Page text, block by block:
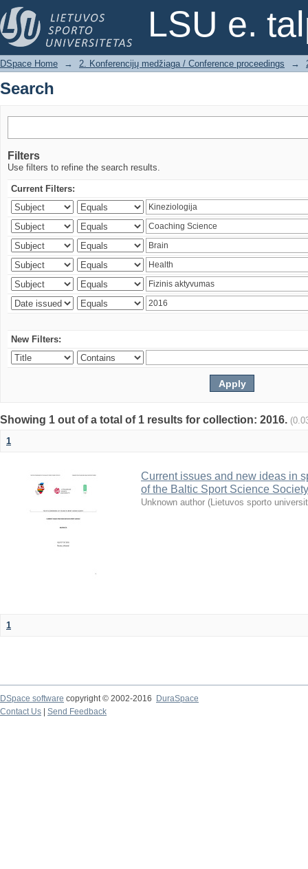
LSU e.
Search
DSpace Home → 2. Konferencijų medžiaga / Conference proceedings →
Search
Filters
Use filters to refine the search results.
Current Filters:
New Filters:
Showing 1 out of a total of 1 results for collection: 2016.
1
Current issues and new ideas in
of the Baltic Sport Science
Unknown author (Lietuvos sporto
1
DSpace software copyright © 2002-2016
DuraSpace
Contact Us
Send Feedback